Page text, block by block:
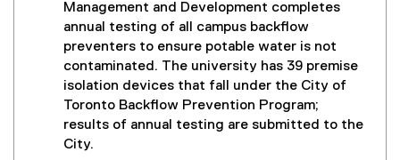
Management and Development completes
annual testing of all campus backflow
preventers to ensure potable water is not
contaminated. The university has 39 premise
isolation devices that fall under the City of
Toronto Backflow Prevention Program;
results of annual testing are submitted to the
City.